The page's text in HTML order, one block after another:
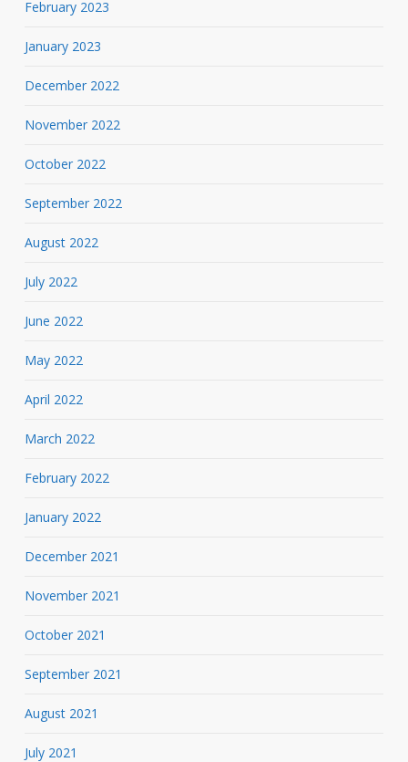
February 2023
January 2023
December 2022
November 2022
October 2022
September 2022
August 2022
July 2022
June 2022
May 2022
April 2022
March 2022
February 2022
January 2022
December 2021
November 2021
October 2021
September 2021
August 2021
July 2021